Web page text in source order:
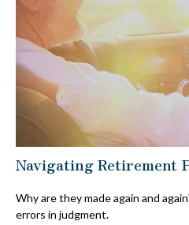
Navigating Retirement
Why are they made again and
errors in judgment.